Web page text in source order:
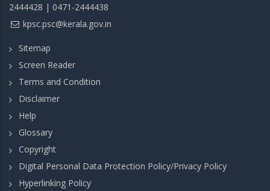
2444428 | 0471-2444438
kpsc.psc@kerala.gov.in
Sitemap
Screen Reader
Terms and Condition
Disclaimer
Help
Glossary
Copyright
Digital Personal Data Protection Policy/Privacy Policy
Hyperlinking Policy